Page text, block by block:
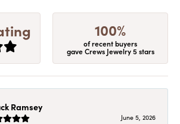
100%
of recent buyers
gave Crews Jewelry 5 stars
Ramsey
June 5, 2026